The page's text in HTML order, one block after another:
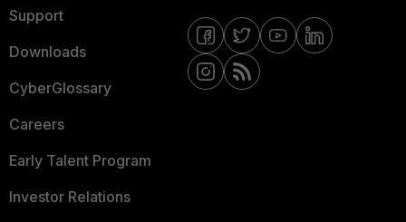
Support
Downloads
CyberGlossary
Careers
Early Talent Program
Investor Relations